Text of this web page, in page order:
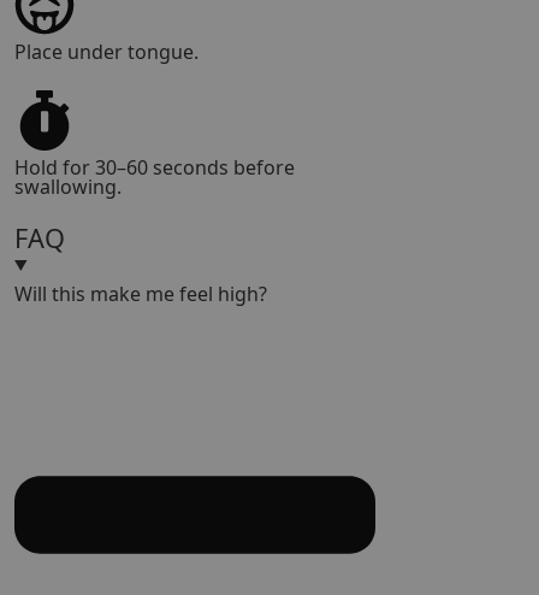
Place under tongue.
Hold for 30–60 seconds before
swallowing.
FAQ
Will this make me feel high?